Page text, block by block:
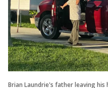
Brian Laundrie's father leaving his